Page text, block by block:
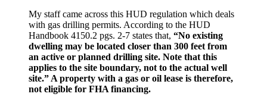
My staff came across this HUD regulation which deals
with gas drilling permits. According to the HUD
Handbook 4150.2 pgs. 2-7 states that, “No existing
dwelling may be located closer than 300 feet from
an active or planned drilling site. Note that this
applies to the site boundary, not to the actual well
site.” A property with a gas or oil lease is therefore,
not eligible for FHA financing.